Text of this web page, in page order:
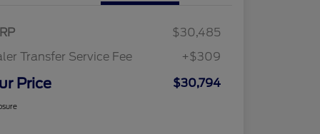
$30,485
Transfer Service Fee
+$309
Price $30,794